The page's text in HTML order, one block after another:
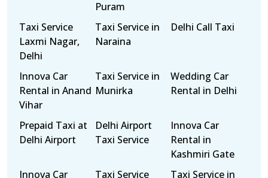
Puram
Taxi Service
Laxmi Nagar,
Delhi
Taxi Service in
Naraina
Delhi Call Taxi
Innova Car
Rental in Anand
Vihar
Taxi Service in
Munirka
Wedding Car
Rental in Delhi
Prepaid Taxi at
Delhi Airport
Delhi Airport
Taxi Service
Innova Car
Rental in
Kashmiri Gate
Innova Car
Taxi Service
Taxi Service in